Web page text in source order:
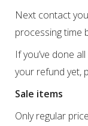
Next contact
processing time
If you’ve done
your refund yet,
Sale items
Only regular